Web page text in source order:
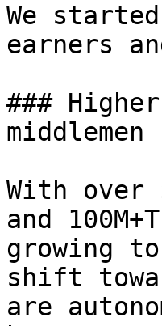
We
earners
###
middlemen
With over
and
growing
shift
are